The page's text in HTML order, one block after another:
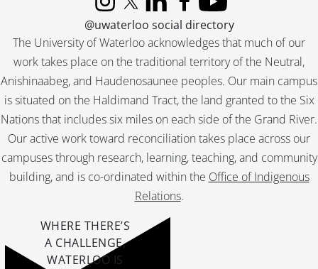
The University of Waterloo acknowledges that much of our
work takes place on the traditional territory of the Neutral,
Anishinaabeg, and Haudenosaunee peoples. Our main campus
is situated on the Haldimand Tract, the land granted to the Six
Nations that includes six miles on each side of the Grand River.
Our active work toward reconciliation takes place across our
campuses through research, learning, teaching, and community
building, and is co-ordinated within the Office of Indigenous
Relations.
InstagramX (formerly Twitter)
LinkedInFacebook
YouTube
@uwaterloo social directory
WHERE THERE’S
A CHALLENGE,
WATERLOO IS